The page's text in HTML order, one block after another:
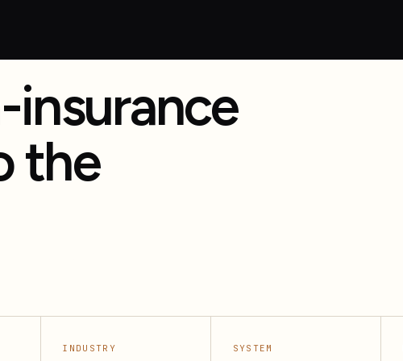
insurance
the
INDUSTRY SYSTEM